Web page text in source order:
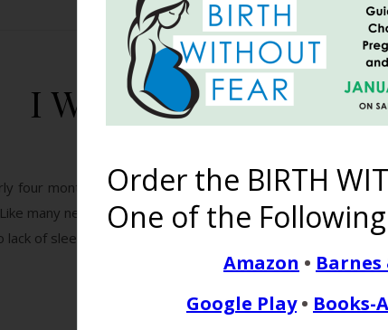
HOME THE BOOK BLOG
I Wish I Would Have
four months old now, and I am finally beginning to let
many new mothers, I experienced mild postpartum
lack of sleep and the stress…
READ
Order the BIRTH
One of the
Amazon • Barnes
Google Play• Books-